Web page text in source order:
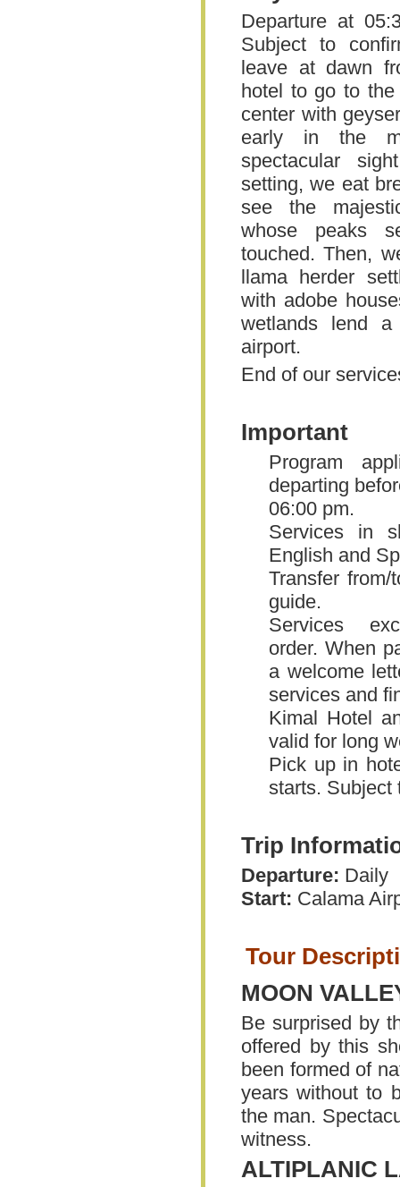
Departure at
Subject to
leave at dawn
hotel to go to the
center with
early in the
spectacular
setting, we eat
see the
whose peaks
touched. Then,
llama herder
with adobe
wetlands lend
airport.
End of our
Important
Program
departing
06:00 pm.
Services in
English and
Transfer
guide.
Services
order. When
a welcome
services and
Kimal Hotel
valid for long
Pick up in
starts. Subject
Trip
Departure: Daily
Start: Calama
Tour
MOON
Be surprised by
offered by this
been formed of
years without to
the man.
witness.
ALTIPLANIC